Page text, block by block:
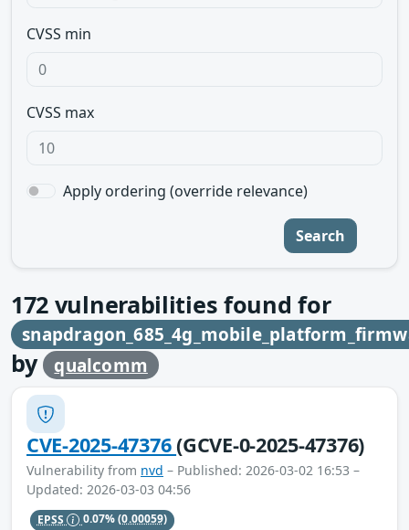
CVSS min
CVSS max
Apply ordering (override relevance)
Search
172 vulnerabilities found for
by qualcomm
CVE-2025-47376(GCVE-0-2025-47376)
Vulnerability from nvd – Published: 2026-03-02 16:53 –
Updated: 2026-03-03 04:56
EPSS 0.07%(0.00059)